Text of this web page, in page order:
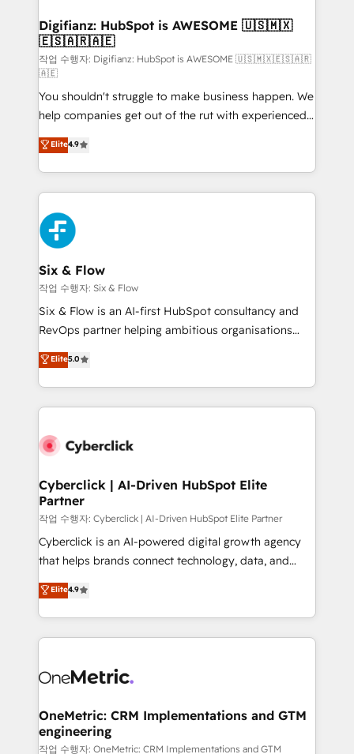
Transformation / Web Development • RevOps &
Sales Consulting • Marketing Automation What
makes us different? 🚀 Top 0.5% of global HubSpot
agencies ⚙️ The strongest technical ability and
integration capabilities 💼 Consultative, long-term
partners who will embed ourselves into your
business, processes and systems 🏢 We specialise in
working with mid-market and enterprise
organisations, global organisations and those with
complex use cases 🏆 CRM Implementation,
Platform Enablement, Custom Integration and
Onboarding Accredited 🔐 ISO27001 & ISO9001
Certified
Digifianz: HubSpot is AWESOME 🇺🇸🇲🇽
🇪🇸🇦🇷🇦🇪
작업 수행자: Digifianz: HubSpot is AWESOME 🇺🇸🇲🇽🇪🇸🇦🇷
🇦🇪
You shouldn't struggle to make business happen. We
help companies get out of the rut with experienced,
process-oriented teams implementing HubSpot
Marketing, Sales, Service, CMS and Operations Hub,
so selling and actually engaging with your customers
feels easy and pain-free. We are a top ranked
HubSpot Elite Partner, winner of Rookie of the Year
and Customer First Awards, 4.9/5 rating in HubSpot
Reviews and 4.9/5 rating in Clutch Reviews. Digifianz
helps the following industries: logistics & 3PL, home
improvement & construction, branding and
commercialization, real estate, health, education,
SaaS, Software Dev & IT and consulting, make the
the United States, EU, UAE, Mexico and Latin
America. From casual user to super fan: make
Elite4.9
Six & Flow
작업 수행자: Six & Flow
Six & Flow is an AI-first HubSpot consultancy and
RevOps partner helping ambitious organisations
grow with clarity, confidence, and intelligence.
Operating across the UK, Netherlands, Ireland, and
Canada, we’ve delivered thousands of successful
HubSpot projects for mid-market and enterprise
combine HubSpot, data, and AI to design connected
and technology for predictable, scalable revenue
growth. Our expertise spans RevOps, CRM and data
architecture, AI enablement, and strategic marketing,
delivered through our proprietary FLAIR framework
for responsible AI adoption. As a HubSpot Elite
we blend strategy, creativity, and technology to help
organisations scale smarter and grow stronger.
Elite5.0
Cyberclick | AI-Driven HubSpot Elite
Partner
작업 수행자: Cyberclick | AI-Driven HubSpot Elite Partner
Cyberclick is an AI-powered digital growth agency
that helps brands connect technology, data, and
creativity to achieve measurable results. Founded in
Barcelona and operating across Spain, LATAM, and
the UK, we support global companies in building
smarter marketing, sales, and customer success
Iberia (Spain & Portugal), we combine human insight
growth. Our multidisciplinary team designs solutions
that simplify complexity, boost performance, and
turn innovation into real impact. 🌍 Highlights •
Elite4.9
OneMetric: CRM Implementations and GTM
engineering
작업 수행자: OneMetric: CRM Implementations and GTM